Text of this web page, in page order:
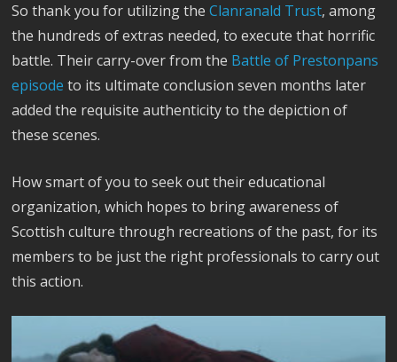
So thank you for utilizing theClanranald Trust, among
the hundreds of extras needed, to execute that horrific
battle. Their carry-over from the Battle of Prestonpans
episode to its ultimate conclusion seven months later
added the requisite authenticity to the depiction of
these scenes.
How smart of you to seek out their educational
organization, which hopes to bring awareness of
Scottish culture through recreations of the past, for its
members to be just the right professionals to carry out
this action.